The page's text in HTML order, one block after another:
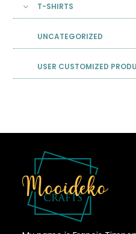
T-SHIRTS
UNCATEGORIZED
USER CUSTOMIZED